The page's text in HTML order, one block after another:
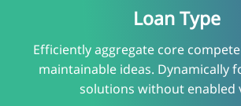
Loan Type
Efficiently aggregate core
maintainable ideas. Dynamically
solutions without enabled